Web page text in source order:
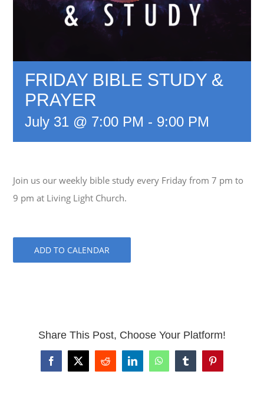
FRIDAY BIBLE STUDY &
PRAYER
July 31 @ 7:00 PM - 9:00 PM
Join us our weekly bible study every Friday from 7 pm to
9 pm at Living Light Church.
ADD TO CALENDAR
Share This Post, Choose Your Platform!
Facebook
X Reddit LinkedInWhatsAppTumblrPinterest